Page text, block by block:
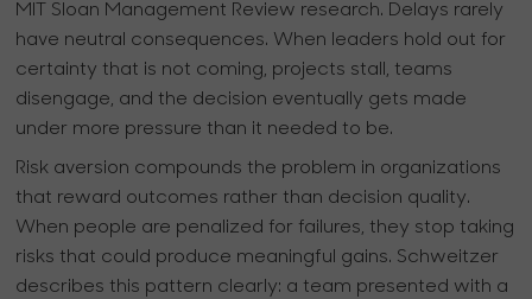
MIT Sloan Management Review research. Delays rarely
have neutral consequences. When leaders hold out for
certainty that is not coming, projects stall, teams
disengage, and the decision eventually gets made
under more pressure than it needed to be.
Risk aversion compounds the problem in organizations
that reward outcomes rather than decision quality.
When people are penalized for failures, they stop taking
risks that could produce meaningful gains. Schweitzer
describes this pattern clearly: a team presented with a